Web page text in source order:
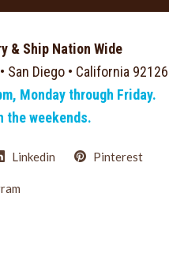
& Ship Nation Wide
San Diego • California 92126
Monday through Friday.
the weekends.
Linkedin Pinterest